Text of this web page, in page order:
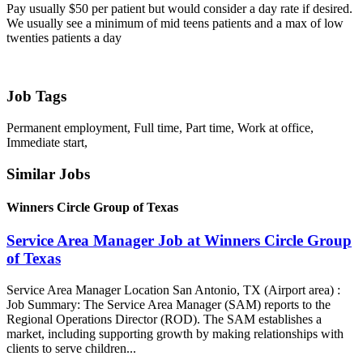
Pay usually $50 per patient but would consider a day rate if desired.
We usually see a minimum of mid teens patients and a max of low
twenties patients a day
Job Tags
Permanent employment, Full time, Part time, Work at office,
Immediate start,
Similar Jobs
Winners Circle Group of Texas
Service Area Manager Job at Winners Circle Group
of Texas
Service Area Manager Location San Antonio, TX (Airport area) :
Job Summary: The Service Area Manager (SAM) reports to the
Regional Operations Director (ROD). The SAM establishes a
market, including supporting growth by making relationships with
clients to serve children...